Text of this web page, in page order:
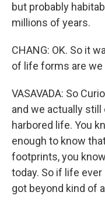
but probably
millions of years.
CHANG: OK. So it
of life forms are we
VASAVADA: So
and we actually
harbored life. You
enough to know
footprints, you
today. So if life
got beyond kind of